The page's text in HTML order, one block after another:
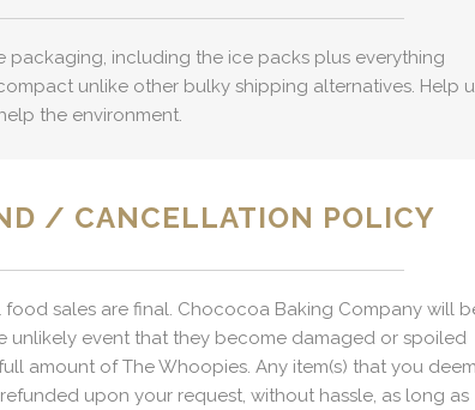
packaging, including the ice packs plus everything
unlike other bulky shipping alternatives. Help
the environment.
/ CANCELLATION POLICY
sales are final. Chococoa Baking Company will
unlikely event that they become damaged or spoiled
amount of The Whoopies. Any item(s) that you deem
upon your request, without hassle, as long as